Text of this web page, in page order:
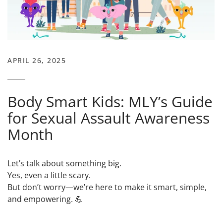
APRIL 26, 2025
Body Smart Kids: MLY’s Guide
for Sexual Assault Awareness
Month
Let’s talk about something big.
Yes, even a little scary.
But don’t worry—we’re here to make it smart, simple,
and empowering. 💪